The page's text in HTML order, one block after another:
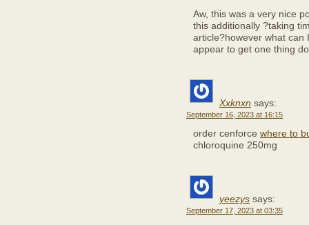
Aw, this was a very nice
this additionally ?taking
article?however what can
appear to get one thing
Xxknxn says:
September 16, 2023 at 16:15
order cenforce where to
chloroquine 250mg
yeezys says:
September 17, 2023 at 03:35